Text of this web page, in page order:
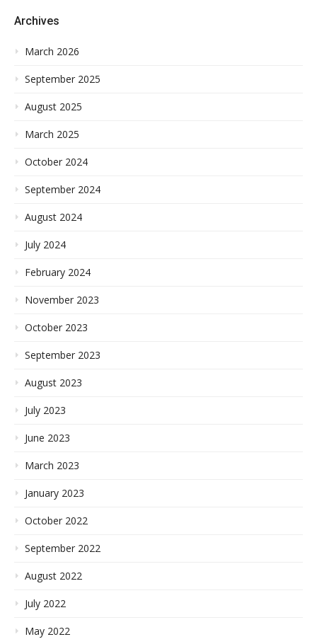
Archives
March 2026
September 2025
August 2025
March 2025
October 2024
September 2024
August 2024
July 2024
February 2024
November 2023
October 2023
September 2023
August 2023
July 2023
June 2023
March 2023
January 2023
October 2022
September 2022
August 2022
July 2022
May 2022